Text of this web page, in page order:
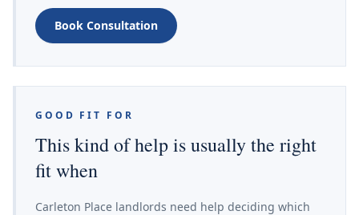
Book Consultation
GOOD FIT FOR
This kind of help is usually the right
fit when
Carleton Place landlords need help deciding which